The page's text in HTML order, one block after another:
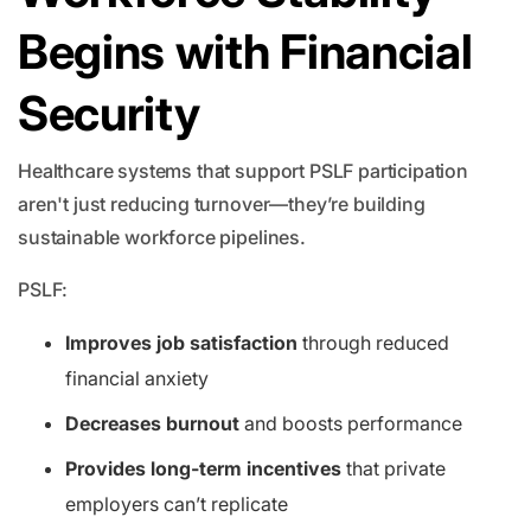
Begins with Financial
Security
Healthcare systems that support PSLF participation
aren't just reducing turnover—they’re building
sustainable workforce pipelines.
PSLF:
Improves job satisfaction through reduced
financial anxiety
Decreases burnout and boosts performance
Provides long-term incentives that private
employers can’t replicate